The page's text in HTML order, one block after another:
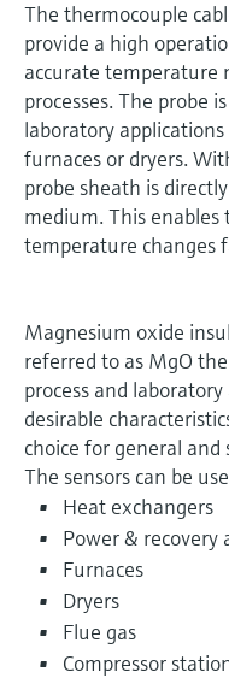
The thermocouple
provide a high
accurate temperature
processes. The probe
laboratory
furnaces or dryers.
probe sheath is
medium. This enables
temperature changes
Magnesium oxide
referred to as MgO
process and
desirable
choice for general and
The sensors can be
Heat exchangers
Power & recovery
Furnaces
Dryers
Flue gas
Compressor